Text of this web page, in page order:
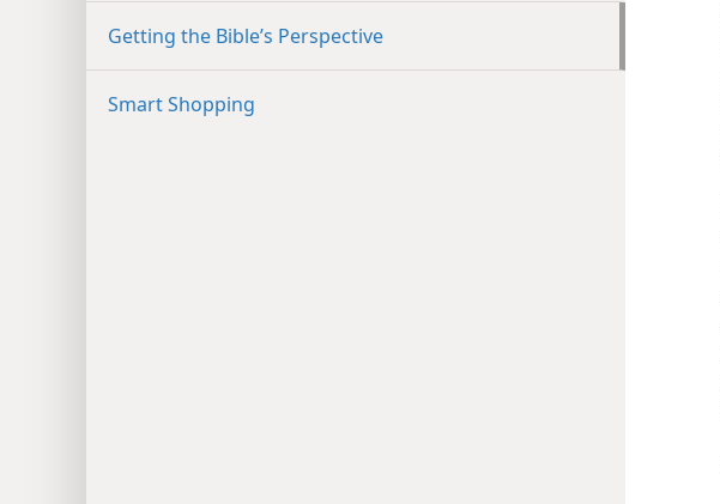
Getting the Bible’s Perspective
Smart Shopping